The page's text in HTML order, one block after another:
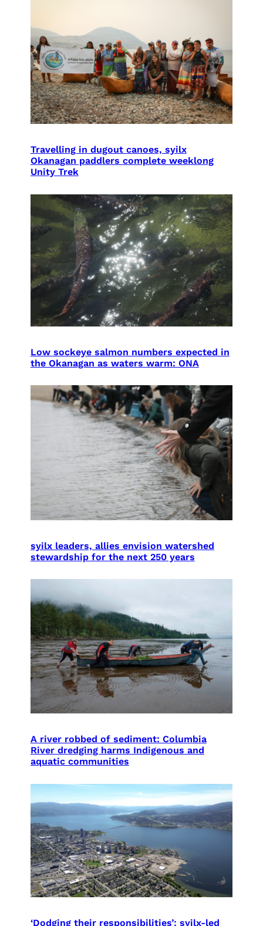
Travelling in dugout canoes, syilx
Okanagan paddlers complete weeklong
Unity Trek
Low sockeye salmon numbers expected in
the Okanagan as waters warm: ONA
syilx leaders, allies envision watershed
stewardship for the next 250 years
A river robbed of sediment: Columbia
River dredging harms Indigenous and
aquatic communities
‘Dodging their responsibilities’: syilx-led